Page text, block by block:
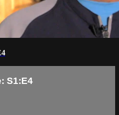
S1:E4